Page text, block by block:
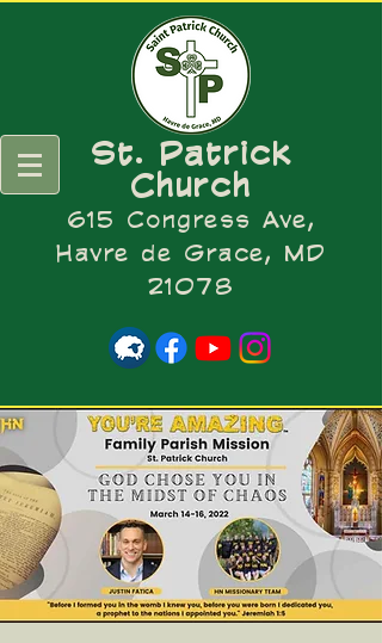
St. Patrick
Church
615 Congress Ave,
Havre de Grace, MD
21078